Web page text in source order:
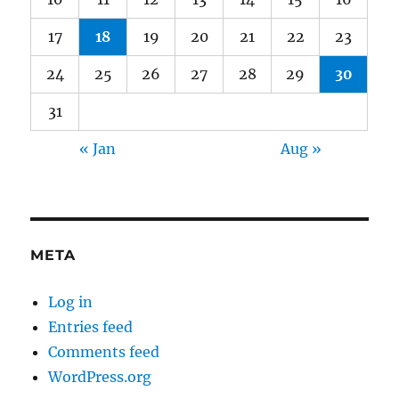
17 18 19 20 21 22 23
24 25 26 27 28 29 30
31
« Jan Aug »
META
Log in
Entries feed
Comments feed
WordPress.org